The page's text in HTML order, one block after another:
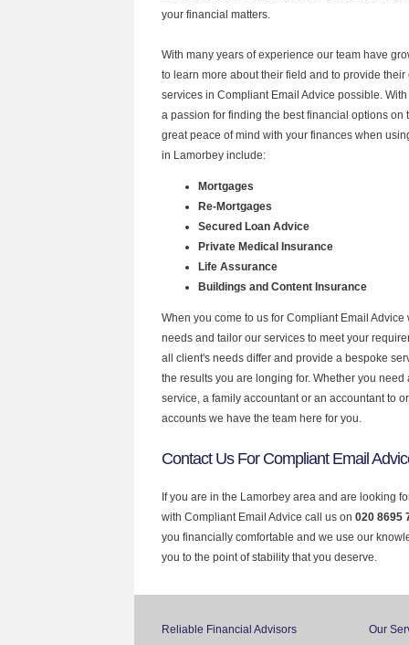
your financial matters.
With many years of experience our team have
to learn more about their field and to provide their
services in Compliant Email Advice possible.
a passion for finding the best financial options on
great peace of mind with your finances when
in Lamorbey include:
Mortgages
Re-Mortgages
Secured Loan Advice
Private Medical Insurance
Life Assurance
Buildings and Content Insurance
When you come to us for Compliant Email
needs and tailor our services to meet your
all client's needs differ and provide a bespoke
the results you are longing for. Whether you
service, a family accountant or an accountant to
accounts we have the team here for you.
Contact Us For Compliant Email
If you are in the Lamorbey area and are looking
with Compliant Email Advice call us on 020 8695
you financially comfortable and we use our
you to the point of stability that you deserve.
Reliable Financial Advisors Our